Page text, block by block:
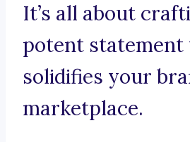
It’s all about
potent
solidifies your
marketplace.